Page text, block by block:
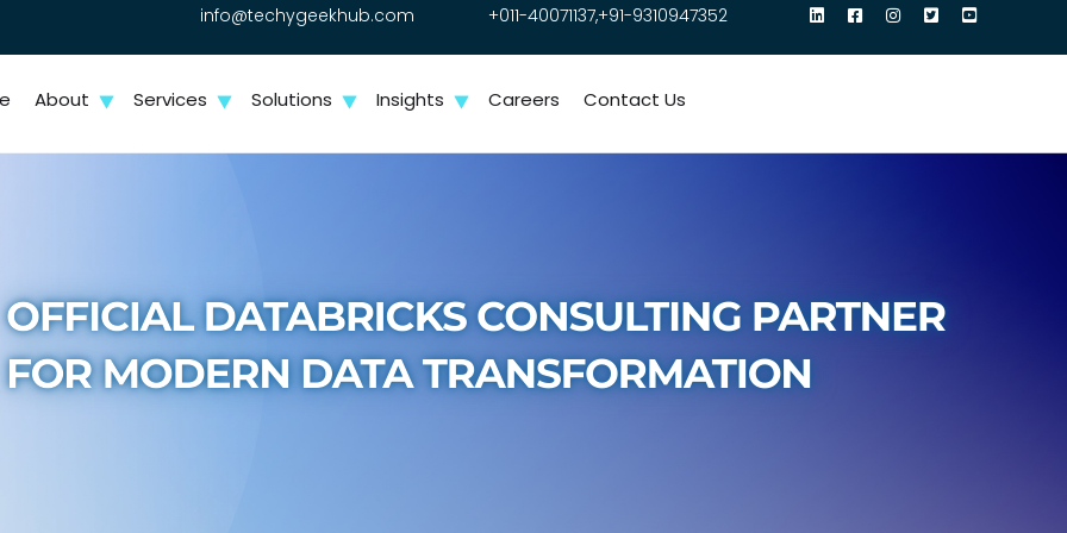
info@techygeekhub.com +011-40071137,+91-9310947352
About Services Solutions Insights Careers Contact Us